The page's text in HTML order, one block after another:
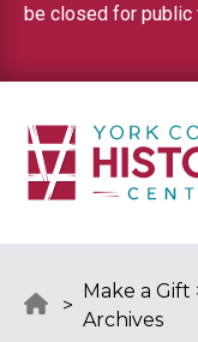
be closed for public
>
Make a Gift
Archives